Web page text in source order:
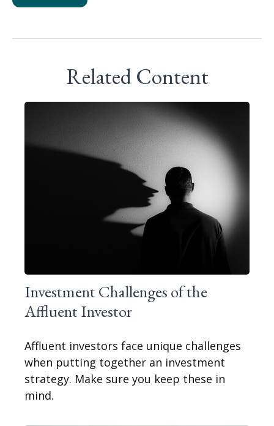
Related Content
Investment Challenges of the
Affluent Investor
Affluent investors face unique challenges
when putting together an investment
strategy. Make sure you keep these in
mind.